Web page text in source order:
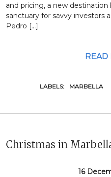
and pricing, a new
sanctuary for savvy investors
Pedro […]
READ
LABELS: MARBELLA
Christmas in
16